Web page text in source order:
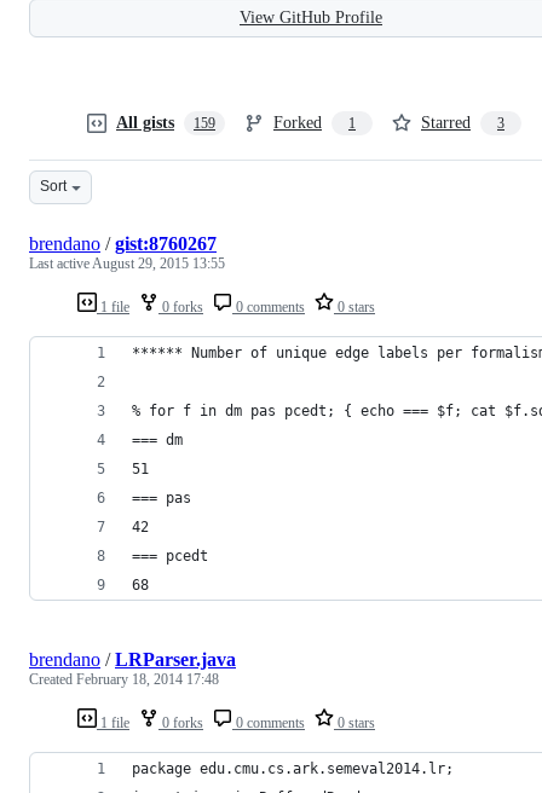
View GitHub Profile
All gists 159 Forked 1 Starred 3
Sort
1 file 0 forks 0 comments 0 stars
brendano /gist:8760267
Last activeAugust 29, 2015 13:55
****** Number of unique edge labels per
% for f in dm pas pcedt; { echo === $f;
=== dm
51
=== pas
42
=== pcedt
68
1 file 0 forks 0 comments 0 stars
brendano /LRParser.java
Created February 18, 2014 17:48
package edu.cmu.cs.ark.semeval2014.lr;